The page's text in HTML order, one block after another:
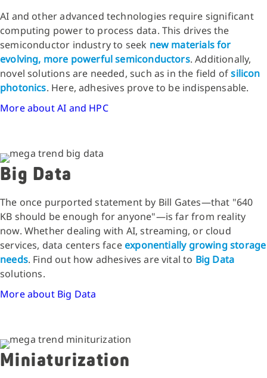
AI and other advanced technologies require significant
computing power to process data. This drives the
semiconductor industry to seek new materials for
evolving, more powerful semiconductors. Additionally,
novel solutions are needed, such as in the field ofsilicon
photonics. Here, adhesives prove to be indispensable.
More about AI and HPC
Big Data
The once purported statement by Bill Gates—that "640
KB should be enough for anyone"—is far from reality
now. Whether dealing with AI, streaming, or cloud
services, data centers faceexponentially growing storage
needs. Find out how adhesives are vital to Big Data
solutions.
More about Big Data
Miniaturization